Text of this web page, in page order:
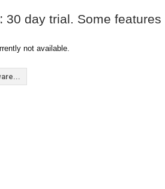
30 day trial. Some
not available.